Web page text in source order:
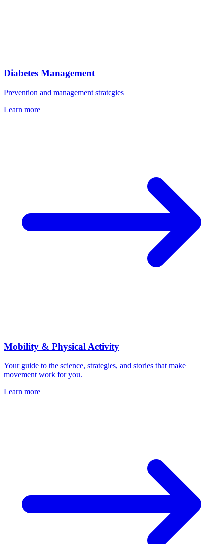
Diabetes Management
Prevention and management strategies
Learn more
Mobility & Physical Activity
Your guide to the science, strategies, and stories that make
movement work for you.
Learn more